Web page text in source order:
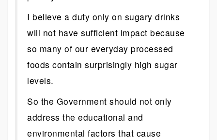
I believe a duty only on sugary drinks
will not have sufficient impact because
so many of our everyday processed
foods contain surprisingly high sugar
levels.
So the Government should not only
address the educational and
environmental factors that cause